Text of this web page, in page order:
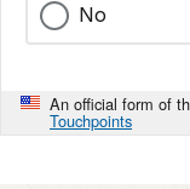
No
An official form of
Touchpoints